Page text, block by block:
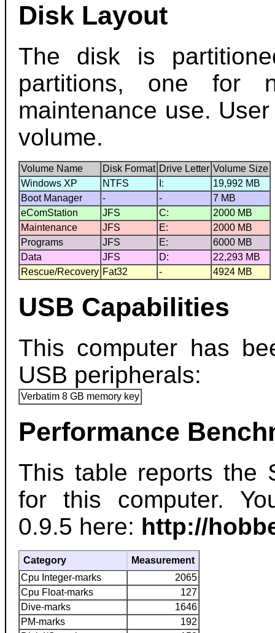
Disk Layout
The disk is
partitions, one for
maintenance use.
volume.
Volume Name Disk Format Drive Letter Volume Size
Windows XP
NTFS I:
19,992 MB
Boot Manager
- -
7 MB
eComStation
JFS C:
2000 MB
Maintenance
JFS E:
2000 MB
Programs
JFS E:
6000 MB
Data
JFS D:
22,293 MB
Rescue/Recovery Fat32 - 4924 MB
USB Capabilities
This computer has
USB peripherals:
Verbatim 8 GB memory key
Performance
This table reports the
for this computer.
0.9.5 here: http://
Category
Measurement
Cpu Integer-marks
2065
Cpu Float-marks
127
Dive-marks
1646
PM-marks
192